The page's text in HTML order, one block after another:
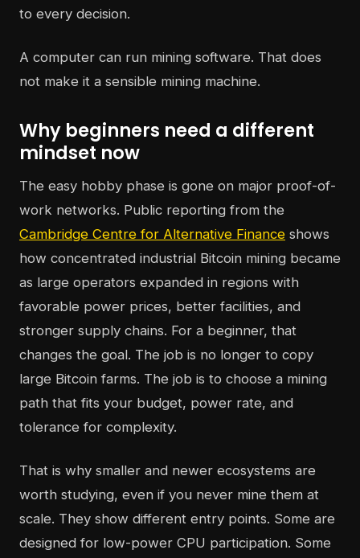
to every decision.
A computer can run mining software. That does
not make it a sensible mining machine.
Why beginners need a different
mindset now
The easy hobby phase is gone on major proof-of-
work networks. Public reporting from the
Cambridge Centre for Alternative Finance shows
how concentrated industrial Bitcoin mining became
as large operators expanded in regions with
favorable power prices, better facilities, and
stronger supply chains. For a beginner, that
changes the goal. The job is no longer to copy
large Bitcoin farms. The job is to choose a mining
path that fits your budget, power rate, and
tolerance for complexity.
That is why smaller and newer ecosystems are
worth studying, even if you never mine them at
scale. They show different entry points. Some are
designed for low-power CPU participation. Some